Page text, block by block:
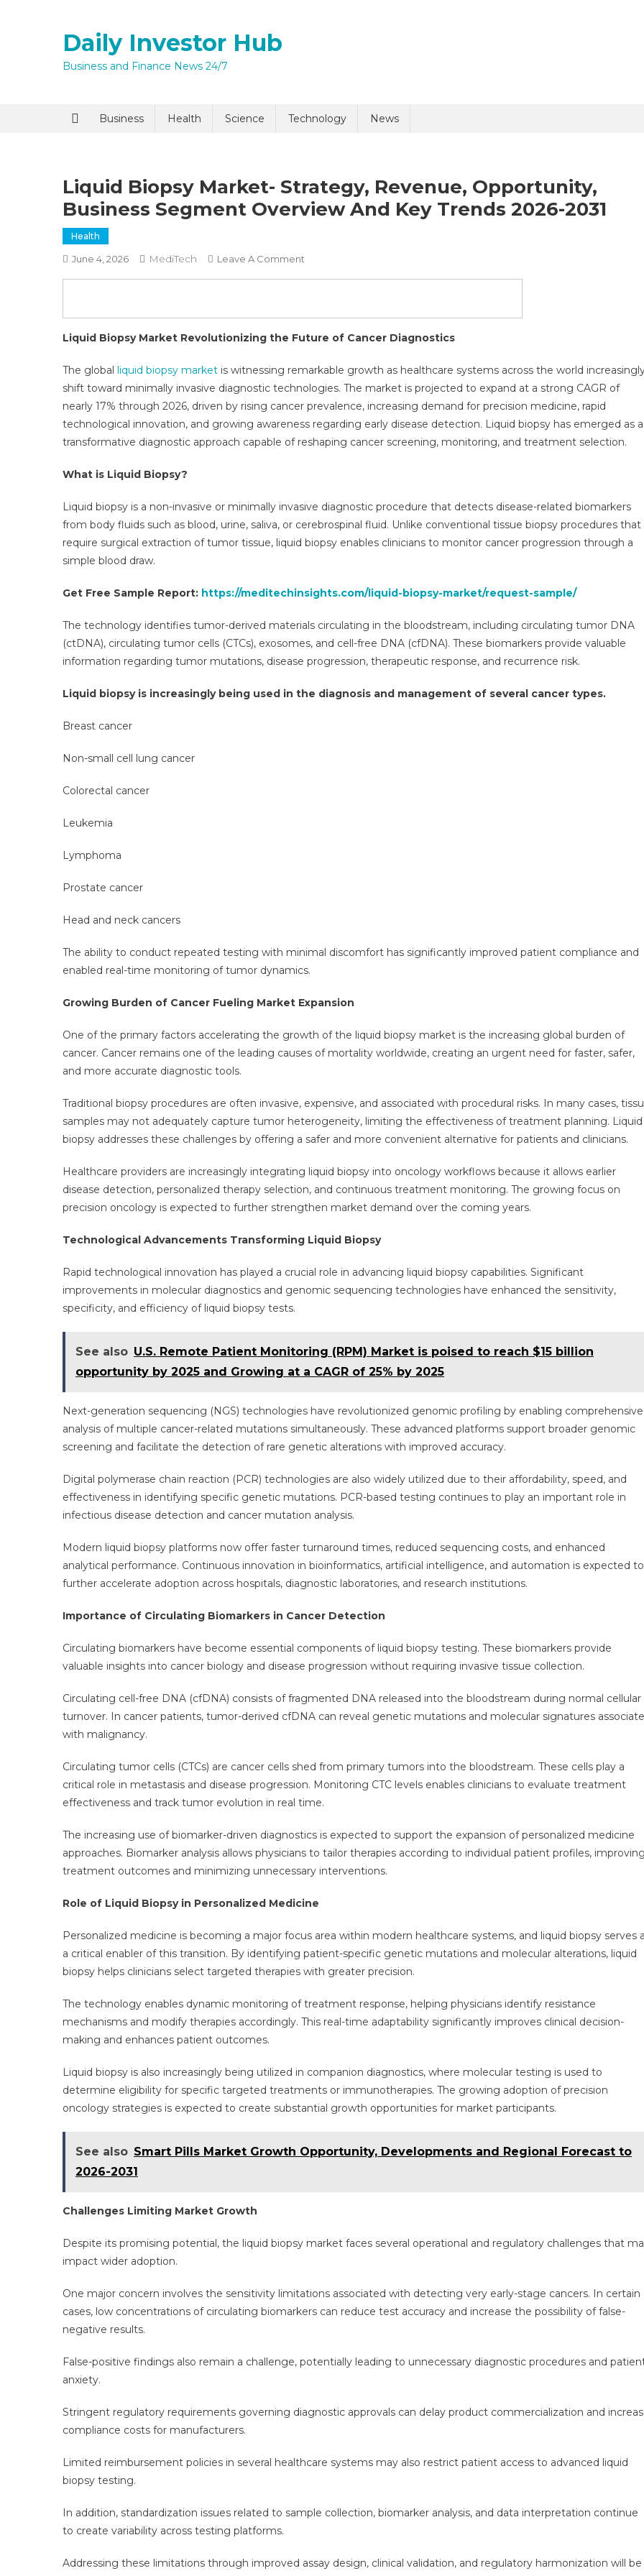
Daily Investor Hub
Business and Finance News 24/7
Business Health Science Technology News
Liquid Biopsy Market- Strategy, Revenue, Opportunity,
Business Segment Overview And Key Trends 2026-2031
Health
June 4, 2026 MediTech Leave A Comment
Revenue,
Business
Segment
Overview
And
Key
Liquid Biopsy Market Revolutionizing the Future of Cancer Diagnostics
The global liquid biopsy market is witnessing remarkable growth as healthcare systems across the world
shift toward minimally invasive diagnostic technologies. The market is projected to expand at a strong CAGR of
nearly 17% through 2026, driven by rising cancer prevalence, increasing demand for precision medicine, rapid
technological innovation, and growing awareness regarding early disease detection. Liquid biopsy has emerged as a
transformative diagnostic approach capable of reshaping cancer screening, monitoring, and treatment selection.
What is Liquid Biopsy?
Liquid biopsy is a non-invasive or minimally invasive diagnostic procedure that detects disease-related biomarkers
from body fluids such as blood, urine, saliva, or cerebrospinal fluid. Unlike conventional tissue biopsy procedures that
require surgical extraction of tumor tissue, liquid biopsy enables clinicians to monitor cancer progression through a
simple blood draw.
Get Free Sample Report: https://meditechinsights.com/liquid-biopsy-market/request-sample/
The technology identifies tumor-derived materials circulating in the bloodstream, including circulating tumor DNA
(ctDNA), circulating tumor cells (CTCs), exosomes, and cell-free DNA (cfDNA). These biomarkers provide valuable
information regarding tumor mutations, disease progression, therapeutic response, and recurrence risk.
Liquid biopsy is increasingly being used in the diagnosis and management of several cancer types.
Breast cancer
Non-small cell lung cancer
Colorectal cancer
Leukemia
Lymphoma
Prostate cancer
Head and neck cancers
The ability to conduct repeated testing with minimal discomfort has significantly improved patient compliance and
enabled real-time monitoring of tumor dynamics.
Growing Burden of Cancer Fueling Market Expansion
One of the primary factors accelerating the growth of the liquid biopsy market is the increasing global burden of
cancer. Cancer remains one of the leading causes of mortality worldwide, creating an urgent need for faster, safer,
and more accurate diagnostic tools.
Traditional biopsy procedures are often invasive, expensive, and associated with procedural risks. In many cases,
samples may not adequately capture tumor heterogeneity, limiting the effectiveness of treatment planning. Liquid
biopsy addresses these challenges by offering a safer and more convenient alternative for patients and clinicians.
Healthcare providers are increasingly integrating liquid biopsy into oncology workflows because it allows earlier
disease detection, personalized therapy selection, and continuous treatment monitoring. The growing focus on
precision oncology is expected to further strengthen market demand over the coming years.
Technological Advancements Transforming Liquid Biopsy
Rapid technological innovation has played a crucial role in advancing liquid biopsy capabilities. Significant
improvements in molecular diagnostics and genomic sequencing technologies have enhanced the sensitivity,
specificity, and efficiency of liquid biopsy tests.
See also U.S. Remote Patient Monitoring (RPM) Market is poised to reach $15 billion
opportunity by 2025 and Growing at a CAGR of 25% by 2025
Next-generation sequencing (NGS) technologies have revolutionized genomic profiling by enabling comprehensive
analysis of multiple cancer-related mutations simultaneously. These advanced platforms support broader genomic
screening and facilitate the detection of rare genetic alterations with improved accuracy.
Digital polymerase chain reaction (PCR) technologies are also widely utilized due to their affordability, speed, and
effectiveness in identifying specific genetic mutations. PCR-based testing continues to play an important role in
infectious disease detection and cancer mutation analysis.
Modern liquid biopsy platforms now offer faster turnaround times, reduced sequencing costs, and enhanced
analytical performance. Continuous innovation in bioinformatics, artificial intelligence, and automation is expected to
further accelerate adoption across hospitals, diagnostic laboratories, and research institutions.
Importance of Circulating Biomarkers in Cancer Detection
Circulating biomarkers have become essential components of liquid biopsy testing. These biomarkers provide
valuable insights into cancer biology and disease progression without requiring invasive tissue collection.
Circulating cell-free DNA (cfDNA) consists of fragmented DNA released into the bloodstream during normal cellular
turnover. In cancer patients, tumor-derived cfDNA can reveal genetic mutations and molecular signatures
with malignancy.
Circulating tumor cells (CTCs) are cancer cells shed from primary tumors into the bloodstream. These cells play a
critical role in metastasis and disease progression. Monitoring CTC levels enables clinicians to evaluate treatment
effectiveness and track tumor evolution in real time.
The increasing use of biomarker-driven diagnostics is expected to support the expansion of personalized medicine
approaches. Biomarker analysis allows physicians to tailor therapies according to individual patient profiles,
treatment outcomes and minimizing unnecessary interventions.
Role of Liquid Biopsy in Personalized Medicine
Personalized medicine is becoming a major focus area within modern healthcare systems, and liquid biopsy serves
a critical enabler of this transition. By identifying patient-specific genetic mutations and molecular alterations, liquid
biopsy helps clinicians select targeted therapies with greater precision.
The technology enables dynamic monitoring of treatment response, helping physicians identify resistance
mechanisms and modify therapies accordingly. This real-time adaptability significantly improves clinical decision-
making and enhances patient outcomes.
Liquid biopsy is also increasingly being utilized in companion diagnostics, where molecular testing is used to
determine eligibility for specific targeted treatments or immunotherapies. The growing adoption of precision
oncology strategies is expected to create substantial growth opportunities for market participants.
See also Smart Pills Market Growth Opportunity, Developments and Regional Forecast to
2026-2031
Challenges Limiting Market Growth
Despite its promising potential, the liquid biopsy market faces several operational and regulatory challenges that
impact wider adoption.
One major concern involves the sensitivity limitations associated with detecting very early-stage cancers. In certain
cases, low concentrations of circulating biomarkers can reduce test accuracy and increase the possibility of false-
negative results.
False-positive findings also remain a challenge, potentially leading to unnecessary diagnostic procedures and
anxiety.
Stringent regulatory requirements governing diagnostic approvals can delay product commercialization and
compliance costs for manufacturers.
Limited reimbursement policies in several healthcare systems may also restrict patient access to advanced liquid
biopsy testing.
In addition, standardization issues related to sample collection, biomarker analysis, and data interpretation continue
to create variability across testing platforms.
Addressing these limitations through improved assay design, clinical validation, and regulatory harmonization will be
Submit